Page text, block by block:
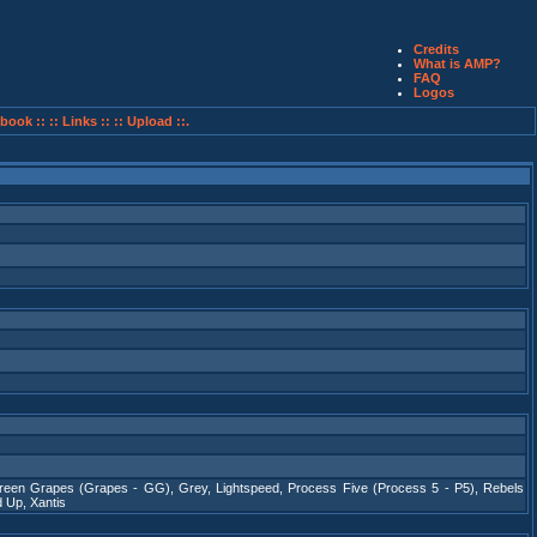
Credits
What is AMP?
FAQ
Logos
:: :: Links :: :: Upload ::.
Grapes (Grapes - GG) Grey, Lightspeed Process Five (Process 5 - P5)
Rebels
Up Xantis